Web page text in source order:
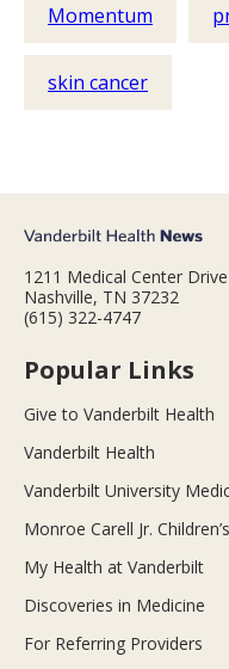
Momentum
skin cancer
1211 Medical Center Drive
Nashville, TN 37232
(615) 322-4747
Popular Links
Give to Vanderbilt Health
Vanderbilt Health
Vanderbilt University
Monroe Carell Jr.
My Health at Vanderbilt
Discoveries in Medicine
For Referring Providers